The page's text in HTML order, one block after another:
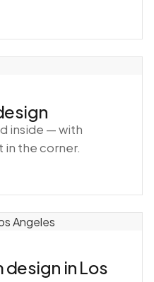
inside — with
in the corner.
design in Los